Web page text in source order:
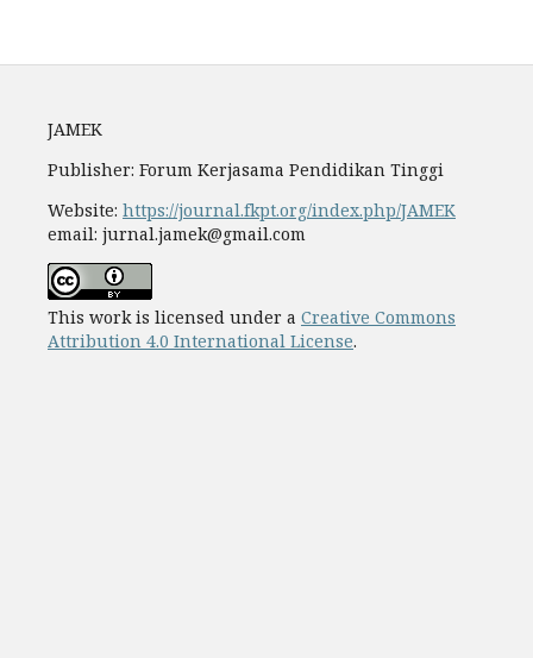
JAMEK
Publisher: Forum Kerjasama Pendidikan Tinggi
Website: https://journal.fkpt.org/index.php/JAMEK
email: jurnal.jamek@gmail.com
This work is licensed under a Creative Commons
Attribution 4.0 International License.